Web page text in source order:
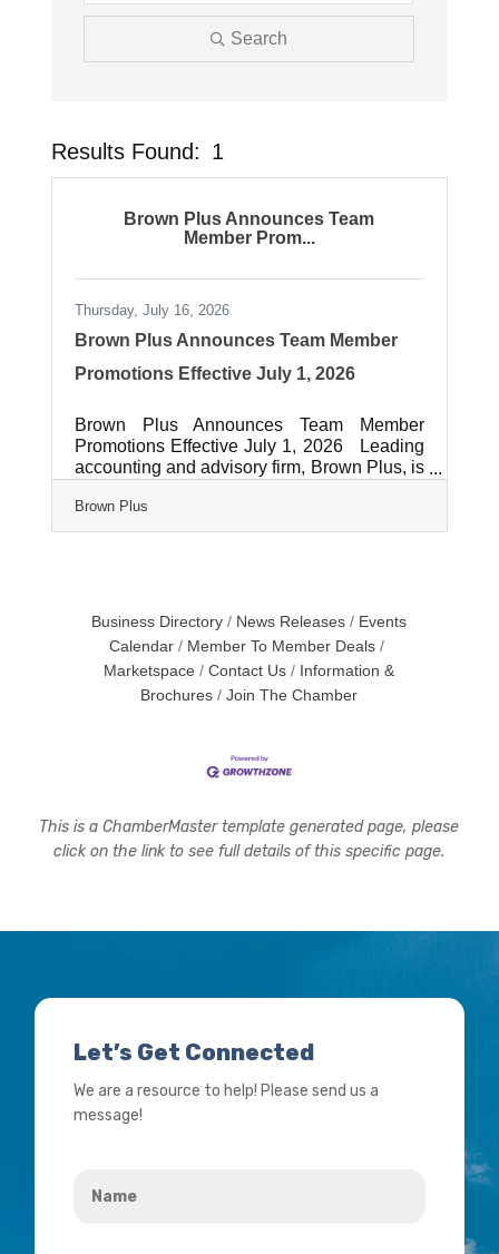
Search
Results Found: 1
Brown Plus Announces Team
Member Prom...
Thursday, July 16, 2026
Brown Plus Announces Team Member
Promotions Effective July 1, 2026
Brown Plus Announces Team Member
Promotions Effective July 1, 2026 Leading
accounting and advisory firm, Brown Plus, is
member promotions effective July 1, 2026:
Angela M. Ducker, CPA, CGMA, was
net wealth individuals. She earned her
Bachelor of Science degree from Stockton
University. Angela is based in the Brown
Plus office in Lancaster,
Brown Plus
Business Directory News Releases
Events
Calendar
Member To Member Deals
Marketspace
Contact Us
Information &
Brochures
Join The Chamber
This is a ChamberMaster template generated page, please
click on the link to see full details of this specific page.
Let’s Get Connected
We are a resource to help! Please send us a
message!